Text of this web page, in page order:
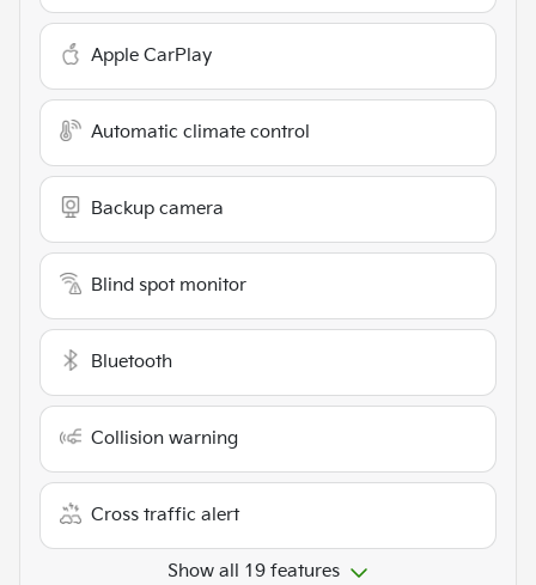
Apple CarPlay
Automatic climate control
Backup camera
Blind spot monitor
Bluetooth
Collision warning
Cross traffic alert
Show all 19 features